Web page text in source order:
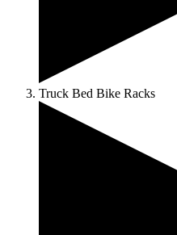
Truck Bed Bike Racks